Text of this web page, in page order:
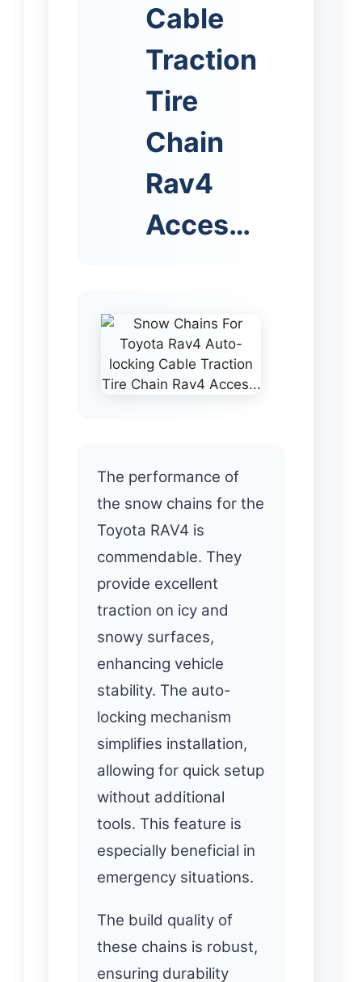
Cable
Traction
Tire
Chain
Rav4
Acces…
The performance of
the snow chains for the
Toyota RAV4 is
commendable. They
provide excellent
traction on icy and
snowy surfaces,
enhancing vehicle
stability. The auto-
locking mechanism
simplifies installation,
allowing for quick setup
without additional
tools. This feature is
especially beneficial in
emergency situations.
The build quality of
these chains is robust,
ensuring durability